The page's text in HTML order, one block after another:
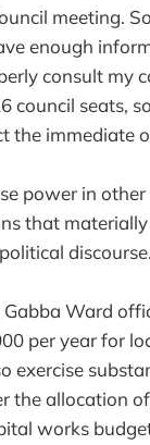
meeting.
enough
consult my
council seats,
the immediate
power in
that materially
discourse.
Gabba Ward
per year for
exercise
the allocation
works